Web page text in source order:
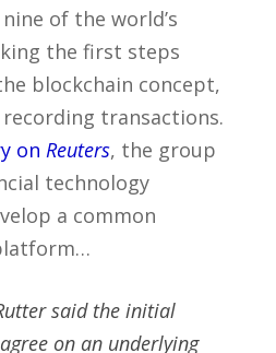
of the world’s
the first steps
blockchain concept,
transactions.
on Reuters, the group
technology
a common
said the initial
on an underlying